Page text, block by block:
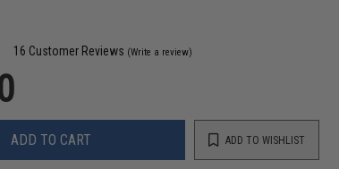
16 Customer Reviews (Write a review)
ADD TO CART ADD TO WISHLIST